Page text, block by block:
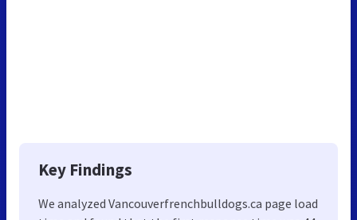
Key Findings
We analyzed Vancouverfrenchbulldogs.ca page load